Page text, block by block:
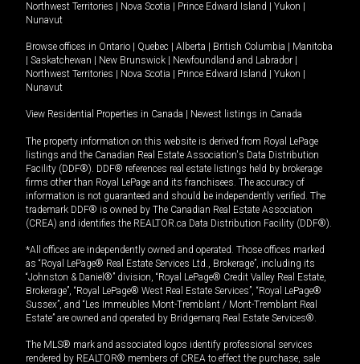
Northwest Territories
Nova Scotia Prince Edward Island Yukon
Nunavut
Browse offices in Ontario Quebec Alberta British Columbia
Manitoba
Saskatchewan New Brunswick Newfoundland and Labrador
Northwest Territories
Nova Scotia Prince Edward Island Yukon
Nunavut
View Residential Properties in Canada Newest listings in Canada
The property information on this website is derived from Royal LePage
listings and the Canadian Real Estate Association's Data Distribution
Facility (DDF®). DDF® references real estate listings held by brokerage
firms other than Royal LePage and its franchisees. The accuracy of
information is not guaranteed and should be independently verified. The
trademark DDF® is owned by The Canadian Real Estate Association
(CREA) and identifies the REALTOR.ca Data Distribution Facility (DDF®).
*All offices are independently owned and operated. Those offices marked
as “Royal LePage® Real Estate Services Ltd., Brokerage”, including its
“Johnston & Daniel®” division, “Royal LePage® Credit Valley Real Estate,
Brokerage”, “Royal LePage® West Real Estate Services”, “Royal LePage®
Sussex”, and “Les Immeubles Mont-Tremblant / Mont-Tremblant Real
Estate” are owned and operated by Bridgemarq Real Estate Services®.
The MLS® mark and associated logos identify professional services
rendered by REALTOR® members of CREA to effect the purchase, sale